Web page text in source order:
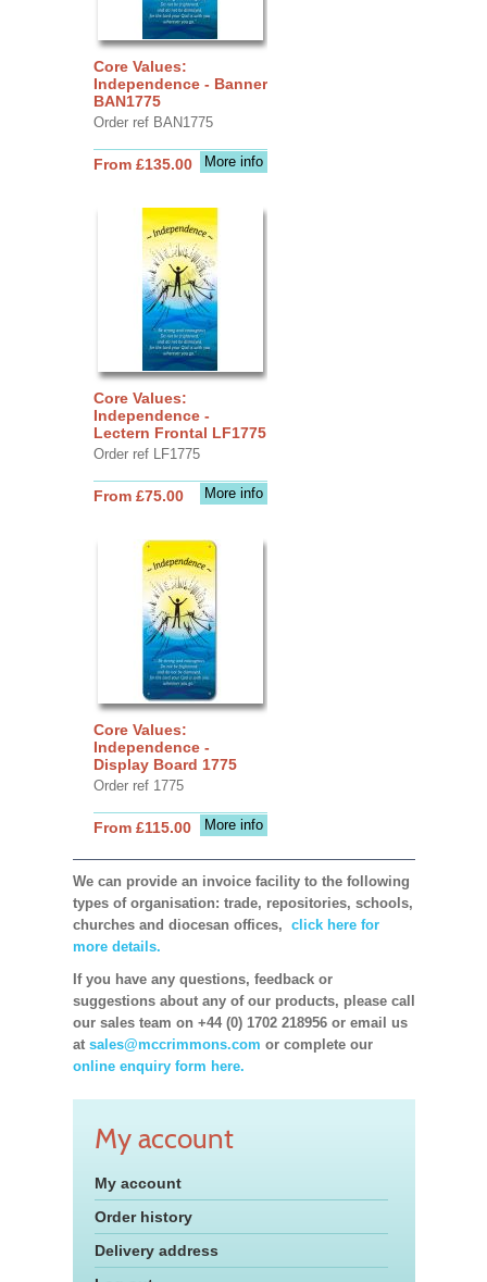
Core Values:
Independence - Banner
BAN1775
Order ref BAN1775
More info
From £135.00
Core Values:
Independence -
Lectern Frontal LF1775
Order ref LF1775
More info
From £75.00
Core Values:
Independence -
Display Board 1775
Order ref 1775
More info
From £115.00
We can provide an invoice facility to the following
types of organisation: trade, repositories, schools,
churches and diocesan offices, click here for
more details.
If you have any questions, feedback or
suggestions about any of our products, please call
our sales team on +44 (0) 1702 218956 or email us
at sales@mccrimmons.com or complete our
online enquiry form here.
My account
My account
Order history
Delivery address